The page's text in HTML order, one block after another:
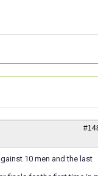
10 men and the last